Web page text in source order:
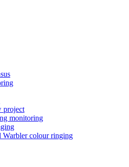
project
monitoring
colour ringing